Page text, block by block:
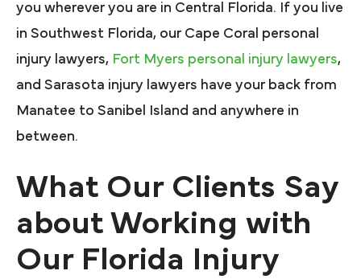
you wherever you are in Central Florida. If you live
in Southwest Florida, our Cape Coral personal
injury lawyers, Fort Myers personal injury lawyers,
and Sarasota injury lawyers have your back from
Manatee to Sanibel Island and anywhere in
between.
What Our Clients Say
about Working with
Our Florida Injury